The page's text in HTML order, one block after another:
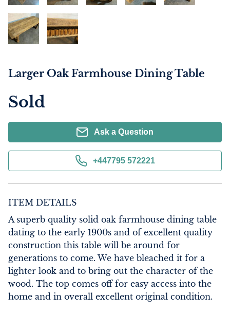
Larger Oak Farmhouse Dining Table
Sold
Ask a Question
+447795 572221
ITEM DETAILS
A superb quality solid oak farmhouse dining table
dating to the early 1900s and of excellent quality
construction this table will be around for
generations to come. We have bleached it for a
lighter look and to bring out the character of the
wood. The top comes off for easy access into the
home and in overall excellent original condition.